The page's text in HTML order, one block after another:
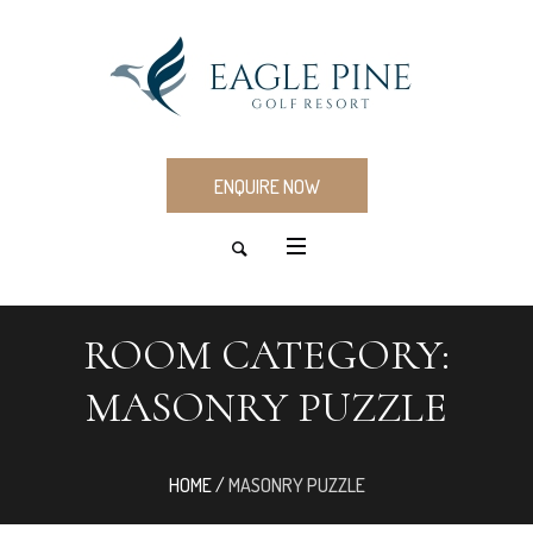
ENQUIRE NOW
ROOM CATEGORY:
MASONRY PUZZLE
HOME/MASONRY PUZZLE